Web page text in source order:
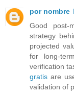
por nombre
Good post-
strategy
projected
for long-
verification
gratis are
validation of